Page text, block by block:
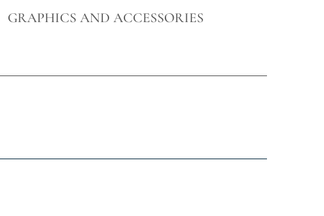
GRAPHICS AND ACCESSORIES